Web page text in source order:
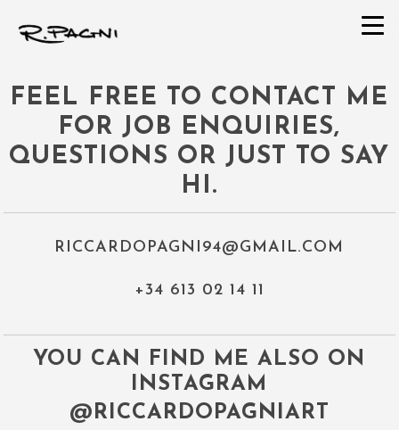
FEEL FREE TO CONTACT ME
FOR JOB ENQUIRIES,
QUESTIONS OR JUST TO SA​Y
HI.
RICCARDOPAGNI94@GMAIL.COM
+34 613 02 14 11
YOU CAN FIND ME ALSO ON
INSTAGRAM
@RICCARDOPAGNIART